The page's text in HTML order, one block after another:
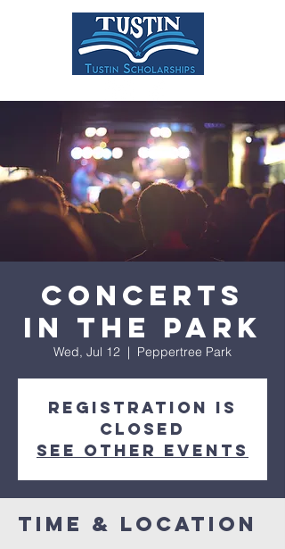
DONATE
Concerts
in the Park
Wed, Jul 12
  |
Peppertree Park
Registration is
closed
See other events
Time & Location